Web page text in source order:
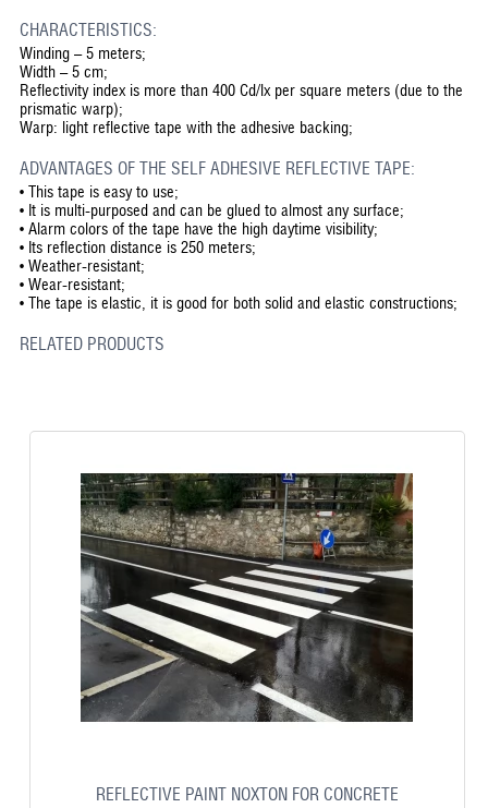
CHARACTERISTICS:
Winding – 5 meters;
Width – 5 cm;
Reflectivity index is more than 400 Cd/lx per square meters (due to the
prismatic warp);
Warp: light reflective tape with the adhesive backing;
ADVANTAGES OF THE SELF ADHESIVE REFLECTIVE TAPE:
• This tape is easy to use;
• It is multi-purposed and can be glued to almost any surface;
• Alarm colors of the tape have the high daytime visibility;
• Its reflection distance is 250 meters;
• Weather-resistant;
• Wear-resistant;
• The tape is elastic, it is good for both solid and elastic constructions;
RELATED PRODUCTS
REFLECTIVE PAINT NOXTON FOR CONCRETE